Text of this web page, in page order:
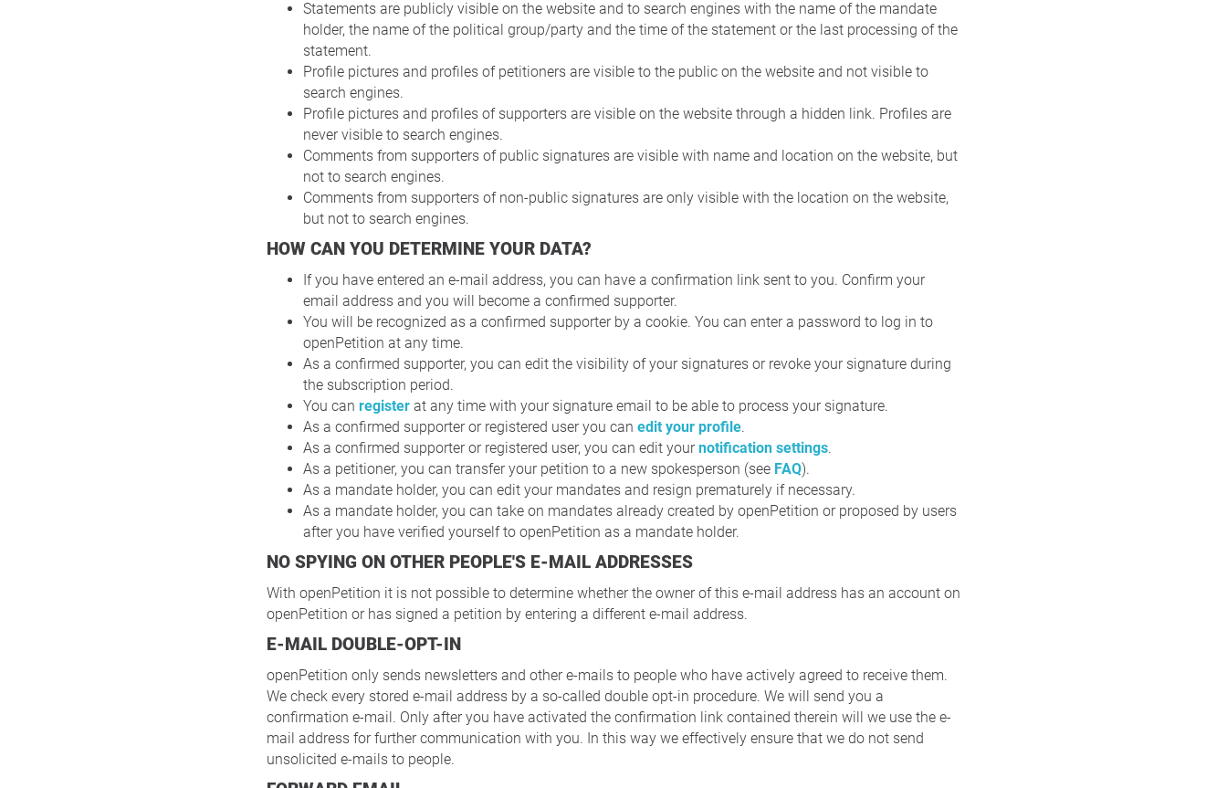
Statements are publicly visible on the website and to search engines with the name of the mandate
holder, the name of the political group/party and the time of the statement or the last processing of the
statement.
Profile pictures and profiles of petitioners are visible to the public on the website and not visible to
search engines.
Profile pictures and profiles of supporters are visible on the website through a hidden link. Profiles are
never visible to search engines.
Comments from supporters of public signatures are visible with name and location on the website, but
not to search engines.
Comments from supporters of non-public signatures are only visible with the location on the website,
but not to search engines.
HOW CAN YOU DETERMINE YOUR DATA?
If you have entered an e-mail address, you can have a confirmation link sent to you. Confirm your
email address and you will become a confirmed supporter.
You will be recognized as a confirmed supporter by a cookie. You can enter a password to log in to
openPetition at any time.
As a confirmed supporter, you can edit the visibility of your signatures or revoke your signature during
the subscription period.
You can register at any time with your signature email to be able to process your signature.
As a confirmed supporter or registered user you can edit your profile.
As a confirmed supporter or registered user, you can edit yournotification settings.
As a petitioner, you can transfer your petition to a new spokesperson (see FAQ).
As a mandate holder, you can edit your mandates and resign prematurely if necessary.
As a mandate holder, you can take on mandates already created by openPetition or proposed by users
after you have verified yourself to openPetition as a mandate holder.
NO SPYING ON OTHER PEOPLE'S E-MAIL ADDRESSES
With openPetition it is not possible to determine whether the owner of this e-mail address has an account on
openPetition or has signed a petition by entering a different e-mail address.
E-MAIL DOUBLE-OPT-IN
openPetition only sends newsletters and other e-mails to people who have actively agreed to receive them.
We check every stored e-mail address by a so-called double opt-in procedure. We will send you a
confirmation e-mail. Only after you have activated the confirmation link contained therein will we use the e-
mail address for further communication with you. In this way we effectively ensure that we do not send
unsolicited e-mails to people.